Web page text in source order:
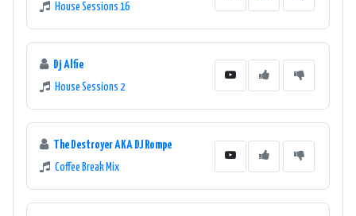
House Sessions 16
Dj Alfie
House Sessions 2
The Destroyer AKA DJ Rompe
Coffee Break Mix